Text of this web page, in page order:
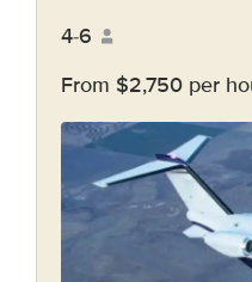
4-6
From $2,750 per